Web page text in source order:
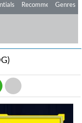
Recommendations
Genres